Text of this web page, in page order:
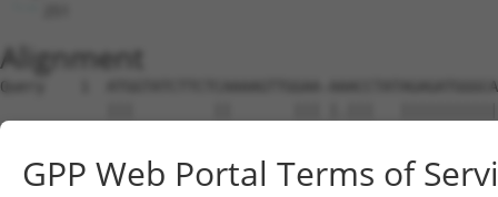
Alignment
Query    1  ATGGTATCTTCTCAAAAGTTGGAA-
Sbjct    1  ATG---------CA-------GAATATACC---
Query   74
GPP Web Portal Terms of